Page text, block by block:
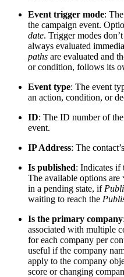
Event trigger mode:
the campaign event.
date. Trigger modes
always evaluated
paths are evaluated and
or condition, follows its
Event type: The event
an action, condition, or
ID: The ID number of
event.
IP Address: The
Is published: Indicates if
The available options are
in a pending state, if
waiting to reach the
Is the primary company
associated with multiple
for each company per
useful if the company
apply to the company
score or changing